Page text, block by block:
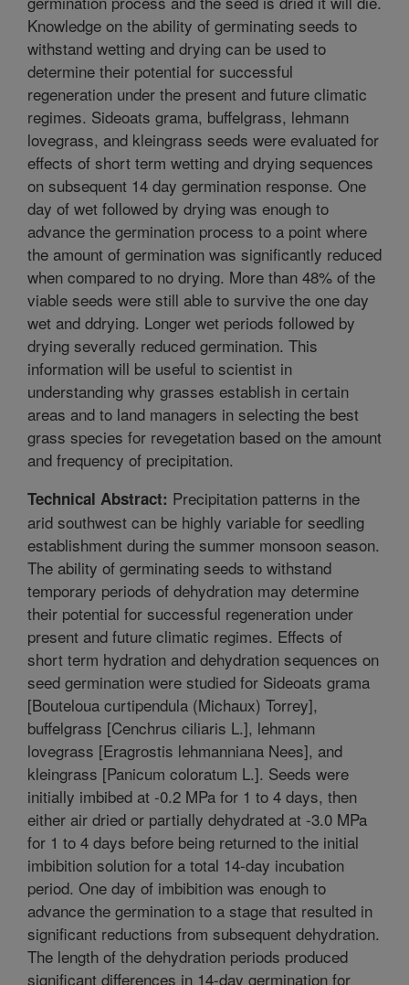
Knowledge on the ability of germinating seeds to
withstand wetting and drying can be used to
determine their potential for successful
regeneration under the present and future climatic
regimes. Sideoats grama, buffelgrass, lehmann
lovegrass, and kleingrass seeds were evaluated for
effects of short term wetting and drying sequences
on subsequent 14 day germination response. One
day of wet followed by drying was enough to
advance the germination process to a point where
the amount of germination was significantly reduced
when compared to no drying. More than 48% of the
viable seeds were still able to survive the one day
wet and ddrying. Longer wet periods followed by
drying severally reduced germination. This
information will be useful to scientist in
understanding why grasses establish in certain
areas and to land managers in selecting the best
grass species for revegetation based on the amount
and frequency of precipitation.
Technical Abstract: Precipitation patterns in the
arid southwest can be highly variable for seedling
establishment during the summer monsoon season.
The ability of germinating seeds to withstand
temporary periods of dehydration may determine
their potential for successful regeneration under
present and future climatic regimes. Effects of
short term hydration and dehydration sequences on
seed germination were studied for Sideoats grama
[Bouteloua curtipendula (Michaux) Torrey],
buffelgrass [Cenchrus ciliaris L.], lehmann
lovegrass [Eragrostis lehmanniana Nees], and
kleingrass [Panicum coloratum L.]. Seeds were
initially imbibed at -0.2 MPa for 1 to 4 days, then
either air dried or partially dehydrated at -3.0 MPa
for 1 to 4 days before being returned to the initial
imbibition solution for a total 14-day incubation
period. One day of imbibition was enough to
advance the germination to a stage that resulted in
significant reductions from subsequent dehydration.
The length of the dehydration periods produced
significant differences in 14-day germination for